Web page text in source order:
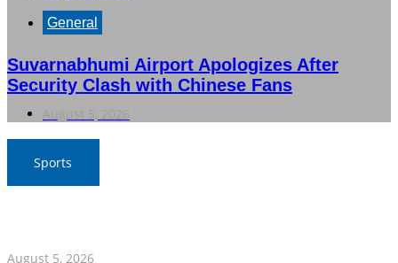
General
Suvarnabhumi Airport Apologizes After
Security Clash with Chinese Fans
Sports
August 5, 2026